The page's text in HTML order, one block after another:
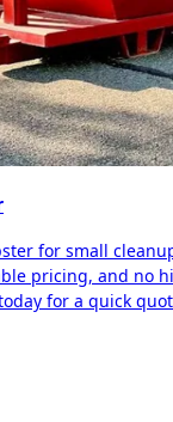
for small
pricing, and no
for a quick